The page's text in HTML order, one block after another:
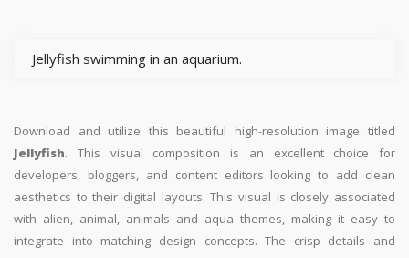
Jellyfish swimming in an aquarium.
Download and utilize this beautiful high-resolution image titled
Jellyfish. This visual composition is an excellent choice for
developers, bloggers, and content editors looking to add clean
aesthetics to their digital layouts. This visual is closely associated
with alien, animal, animals and aqua themes, making it easy to
integrate into matching design concepts. The crisp details and